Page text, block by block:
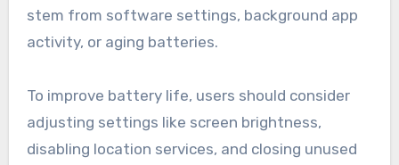
stem from software settings, background app
activity, or aging batteries.
To improve battery life, users should consider
adjusting settings like screen brightness,
disabling location services, and closing unused